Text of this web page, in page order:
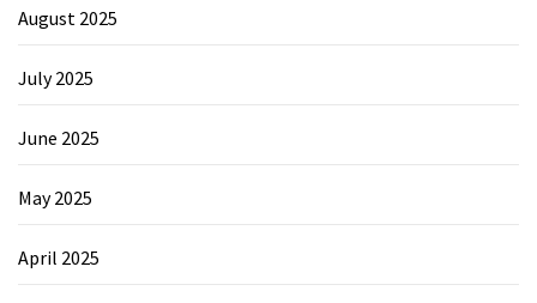
August 2025
July 2025
June 2025
May 2025
April 2025